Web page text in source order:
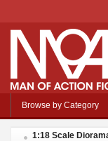
Browse by Category
1:18 Scale